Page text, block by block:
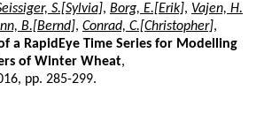
S.[Sylvia], Borg, E.[Erik], Vajen, H.
B.[Bernd], Conrad, C.[Christopher],
a RapidEye Time Series for Modelling
of Winter Wheat,
pp. 285-299.